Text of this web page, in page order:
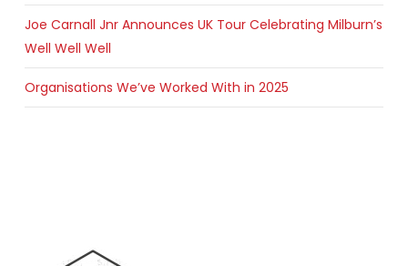
Joe Carnall Jnr Announces UK Tour Celebrating Milburn’s
Well Well Well
Organisations We’ve Worked With in 2025